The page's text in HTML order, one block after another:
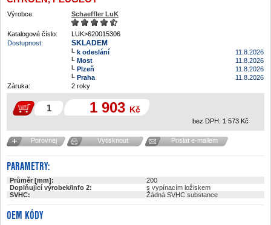
Výrobce: Schaeffler LuK
Katalogové číslo:
LUK>620015306
Dostupnost:
SKLADEM
k odeslání
11.8.2026
Most
11.8.2026
Plzeň
11.8.2026
Praha
11.8.2026
Záruka:
2 roky
1 903 Kč
bez DPH: 1 573 Kč
Porovnej Vytisknout Poslat e-mailem
PARAMETRY:
Průměr [mm]:
200
Doplňující výrobek/info 2:
s vypínacím ložiskem
SVHC:
Žádná SVHC substance
OEM KÓDY